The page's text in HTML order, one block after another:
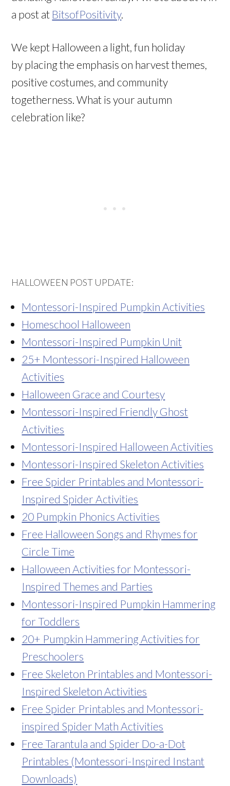
a post at BitsofPositivity.
We kept Halloween a light, fun holiday
by placing the emphasis on harvest themes,
positive costumes, and community
togetherness. What is your autumn
celebration like?
HALLOWEEN POST UPDATE:
Montessori-Inspired Pumpkin Activities
Homeschool Halloween
Montessori-Inspired Pumpkin Unit
25+ Montessori-Inspired Halloween
Activities
Halloween Grace and Courtesy
Montessori-Inspired Friendly Ghost
Activities
Montessori-Inspired Halloween Activities
Montessori-Inspired Skeleton Activities
Free Spider Printables and Montessori-
Inspired Spider Activities
20 Pumpkin Phonics Activities
Free Halloween Songs and Rhymes for
Circle Time
Halloween Activities for Montessori-
Inspired Themes and Parties
Montessori-Inspired Pumpkin Hammering
for Toddlers
20+ Pumpkin Hammering Activities for
Preschoolers
Free Skeleton Printables and Montessori-
Inspired Skeleton Activities
Free Spider Printables and Montessori-
inspired Spider Math Activities
Free Tarantula and Spider Do-a-Dot
Printables (Montessori-Inspired Instant
Downloads)